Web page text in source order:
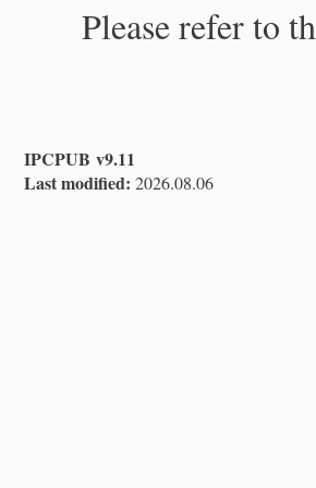
Please refer to
IPCPUB v9.11
Last modified: 2026.08.06